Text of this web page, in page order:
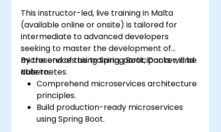
This instructor-led, live training in Malta
(available online or onsite) is tailored for
intermediate to advanced developers
seeking to master the development of
microservices using Spring Boot, Docker, and
Kubernetes.
By the end of this training, participants will be
able to:
Comprehend microservices architecture
principles.
Build production-ready microservices
using Spring Boot.